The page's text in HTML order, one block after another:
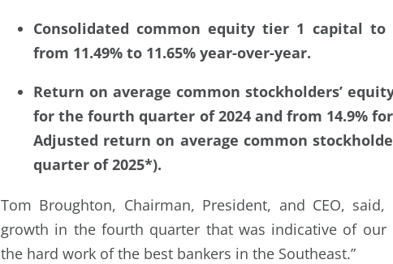
Consolidated common equity tier 1 capital to
from 11.49% to 11.65% year-over-year.
Return on average common stockholders’
for the fourth quarter of 2024 and from 14.9%
Adjusted return on average common
quarter of 2025*).
Tom Broughton, Chairman, President, and CEO,
growth in the fourth quarter that was indicative of
the hard work of the best bankers in the Southeast.”